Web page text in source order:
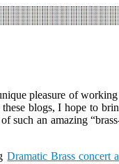
pleasure of
blogs, I hope to
an amazing
Dramatic Brass concert